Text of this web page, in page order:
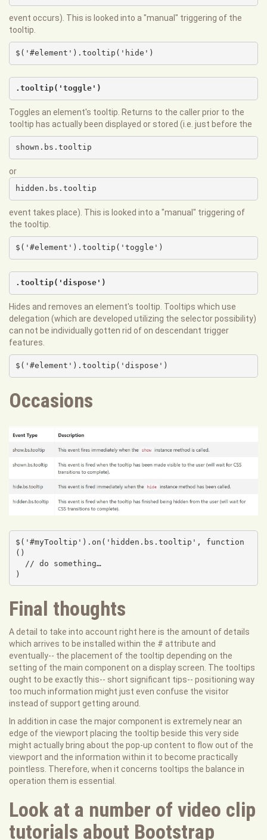
event occurs). This is looked into a "manual" triggering of the
tooltip.
$('#element').tooltip('hide')
.tooltip('toggle')
Toggles an element's tooltip. Returns to the caller prior to the
tooltip has actually been displayed or stored (i.e. just before the
shown.bs.tooltip
or
hidden.bs.tooltip
event takes place). This is looked into a "manual" triggering of
the tooltip.
$('#element').tooltip('toggle')
.tooltip('dispose')
Hides and removes an element's tooltip. Tooltips which use
delegation (which are developed utilizing the selector possibility)
can not be individually gotten rid of on descendant trigger
features.
$('#element').tooltip('dispose')
Occasions
$('#myTooltip').on('hidden.bs.tooltip', function
()
)
Final thoughts
A detail to take into account right here is the amount of details
which arrives to be installed within the # attribute and
eventually-- the placement of the tooltip depending on the
setting of the main component on a display screen. The tooltips
ought to be exactly this-- short significant tips-- positioning way
too much information might just even confuse the visitor
instead of support getting around.
In addition in case the major component is extremely near an
edge of the viewport placing the tooltip beside this very side
might actually bring about the pop-up content to flow out of the
viewport and the information within it to become practically
pointless. Therefore, when it concerns tooltips the balance in
operation them is essential.
Look at a number of video clip
tutorials about Bootstrap